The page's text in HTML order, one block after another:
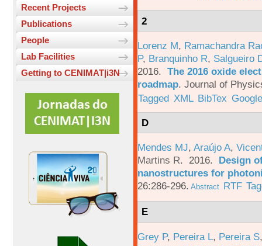
Recent Projects
Publications
People
Lab Facilities
Getting to CENIMAT|i3N
2
Lorenz M, Ramachandra
P, Branquinho R, Salgueiro
2016. The 2016 oxide
roadmap. Journal of
Tagged XML BibTex
D
Mendes MJ, Araújo A,
Martins R. 2016. Design
nanostructures for
26:286-296. Abstract RTF
E
Grey P, Pereira L, Pereira S